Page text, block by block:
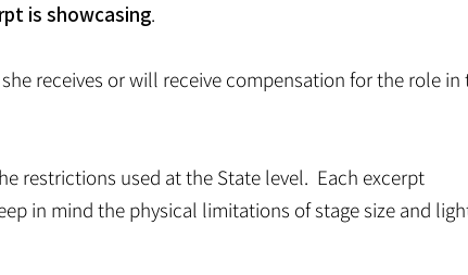
is showcasing.
receives or will receive compensation for the role in
restrictions used at the State level. Each excerpt
in mind the physical limitations of stage size and